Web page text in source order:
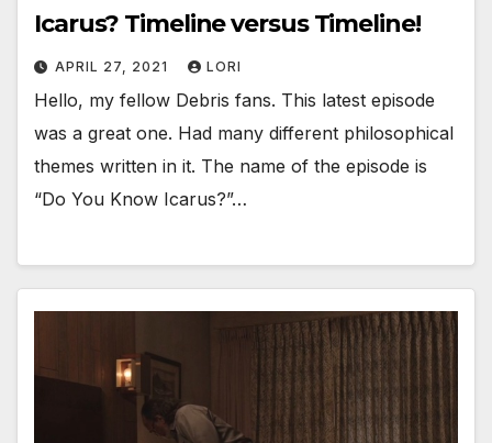
Icarus? Timeline versus Timeline!
APRIL 27, 2021 LORI
Hello, my fellow Debris fans. This latest episode
was a great one. Had many different philosophical
themes written in it. The name of the episode is
“Do You Know Icarus?”…